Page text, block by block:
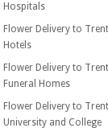
Hospitals
Flower Delivery to
Hotels
Flower Delivery to
Funeral Homes
Flower Delivery to
University and College